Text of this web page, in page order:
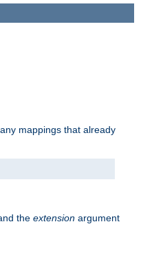
mappings that already
the extension argument